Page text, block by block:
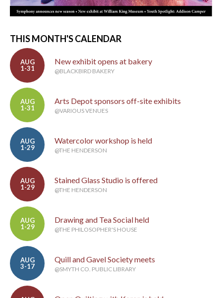
THIS MONTH'S CALENDAR
AUG
1-31
New exhibit opens at bakery
@BLACKBIRD BAKERY
AUG
1-31
Arts Depot sponsors off-site exhibits
@VARIOUS VENUES
AUG
1-29
Watercolor workshop is held
@THE HENDERSON
AUG
1-29
Stained Glass Studio is offered
@THE HENDERSON
AUG
1-29
Drawing and Tea Social held
@THE PHILOSOPHER'S HOUSE
AUG
3-17
Quill and Gavel Society meets
@SMYTH CO. PUBLIC LIBRARY